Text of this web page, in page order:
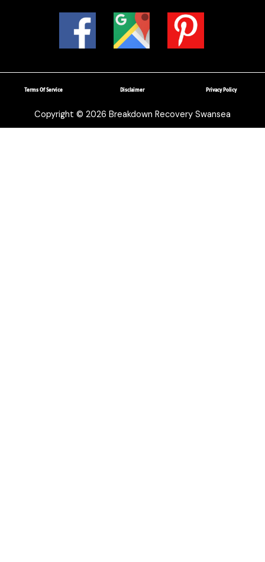
Terms Of Service Disclaimer Privacy Policy
Copyright © 2026 Breakdown Recovery Swansea